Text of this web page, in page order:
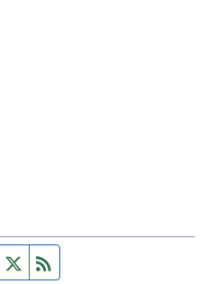
Facebook page
Twitter feed